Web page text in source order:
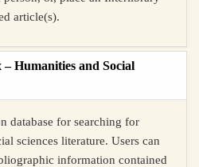
article(s).
Humanities and Social
database for searching for
sciences literature. Users can
information contained